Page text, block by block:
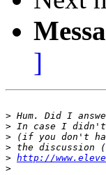
]
>
> In case I
>
>
> http://
>